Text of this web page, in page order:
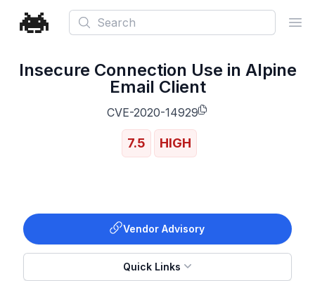
Search
Insecure Connection Use in Alpine
Email Client
CVE-2020-14929
7.5 HIGH
Vendor Advisory
Quick Links